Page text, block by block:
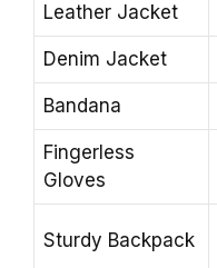
Leather Jacket
Denim Jacket
Bandana
Fingerless
Gloves
Sturdy Backpack